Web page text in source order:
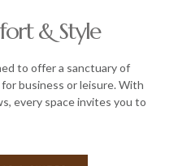
& Style
to offer a sanctuary of
business or leisure. With
every space invites you to